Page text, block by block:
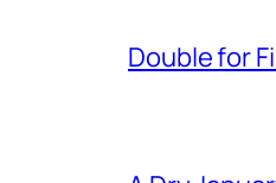
Double for